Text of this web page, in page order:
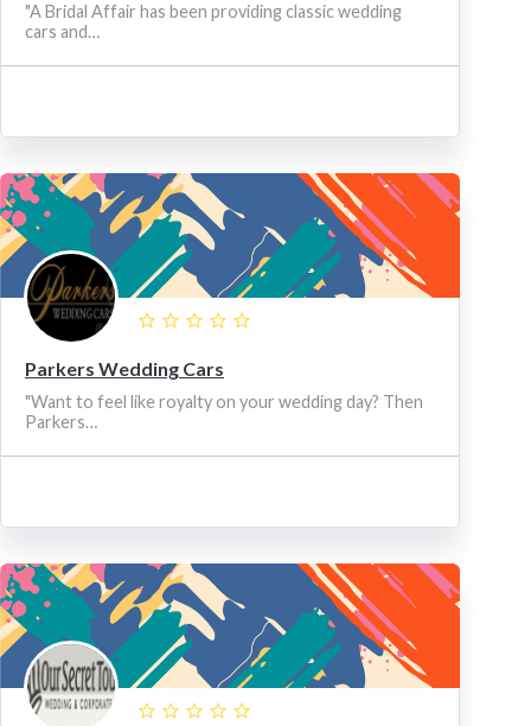
"A Bridal Affair has been providing classic wedding
cars and…
Parkers Wedding Cars
"Want to feel like royalty on your wedding day? Then
Parkers…